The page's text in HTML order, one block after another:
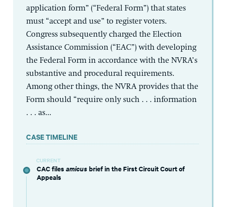
application form” (“Federal Form”) that states
must “accept and use” to register voters.
Congress subsequently charged the Election
Assistance Commission (“EAC”) with developing
the Federal Form in accordance with the NVRA’s
substantive and procedural requirements.
Among other things, the NVRA provides that the
Form should “require only such . . . information
. . . as...
CASE TIMELINE
CURRENT
CAC files amicusbrief in the First Circuit Court of
Appeals